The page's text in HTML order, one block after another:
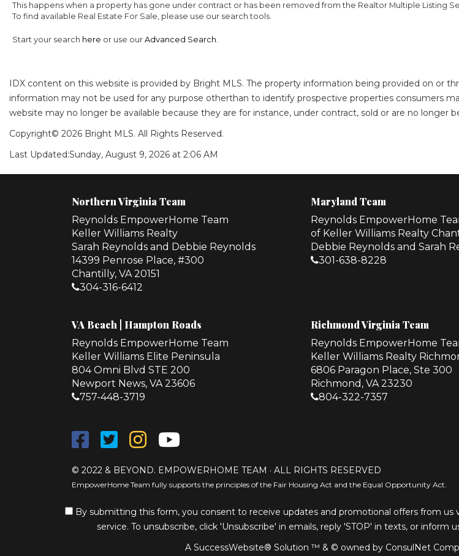
This happens when a property has gone under contract or has been removed from the Realtor Multiple Listing
To find available Real Estate For Sale, please use our search tools.
Start your search here or use our Advanced Search.
IDX content on this website is provided by Bright MLS. The property information being provided on or
information may not be used for any purpose otherthan to identify prospective properties consumers
website may no longer be available because they are for instance, under contract, sold or are no
Copyright© 2026 Bright MLS. All Rights Reserved.
Last Updated:Sunday, August 9, 2026 at 2:06 AM
Northern Virginia Team
Reynolds EmpowerHome Team
Keller Williams Realty
Sarah Reynolds and Debbie Reynolds
14399 Penrose Place, #300
Chantilly, VA 20151
304-316-6412
Maryland Team
Reynolds EmpowerHome
of Keller Williams Realty
Debbie Reynolds and Sarah
301-638-8228
VA Beach | Hampton Roads
Reynolds EmpowerHome Team
Keller Williams Elite Peninsula
804 Omni Blvd STE 200
Newport News, VA 23606
757-448-3719
Richmond Virginia Team
Reynolds EmpowerHome
Keller Williams Realty
6806 Paragon Place, Ste 300
Richmond, VA 23230
804-322-7357
© 2022 & BEYOND. EMPOWERHOME TEAM · ALL RIGHTS RESERVED
EmpowerHome Team fully supports the principles of the Fair Housing Act and the Equal Opportunity Act.
By submitting this form, you consent to receive updates and promotional offers from us
service. To unsubscribe, click 'Unsubscribe' in emails, reply 'STOP' in texts, or inform
A SuccessWebsite® Solution ™ & © owned by ConsulNet